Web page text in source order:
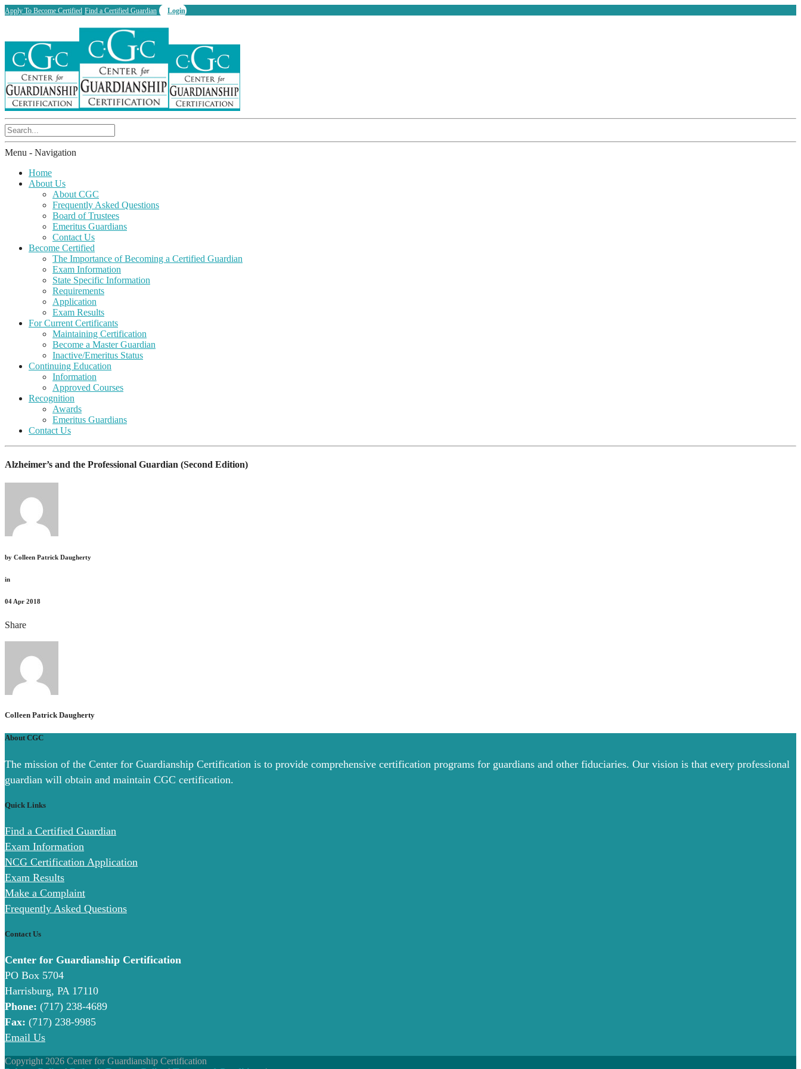
Apply To Become Certified Find a Certified Guardian Login
Menu - Navigation
Home
About Us
About CGC
Frequently Asked Questions
Board of Trustees
Emeritus Guardians
Contact Us
Become Certified
The Importance of Becoming a Certified Guardian
Exam Information
State Specific Information
Requirements
Application
Exam Results
For Current Certificants
Maintaining Certification
Become a Master Guardian
Inactive/Emeritus Status
Continuing Education
Information
Approved Courses
Recognition
Awards
Emeritus Guardians
Contact Us
Alzheimer’s and the Professional Guardian (Second Edition)
by Colleen Patrick Daugherty
in
04 Apr 2018
Share
Colleen Patrick Daugherty
About CGC
The mission of the Center for Guardianship Certification is to provide comprehensive certification programs for guardians and other fiduciaries. Our vision is that every professional
guardian will obtain and maintain CGC certification.
Quick Links
Find a Certified Guardian
Exam Information
NCG Certification Application
Exam Results
Make a Complaint
Frequently Asked Questions
Contact Us
Center for Guardianship Certification
PO Box 5704
Harrisburg, PA 17110
Phone: (717) 238-4689
Fax: (717) 238-9985
Email Us
Copyright 2026 Center for Guardianship Certification